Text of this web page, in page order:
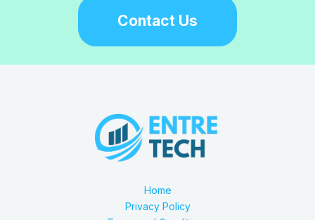
Contact Us
Home
Privacy Policy